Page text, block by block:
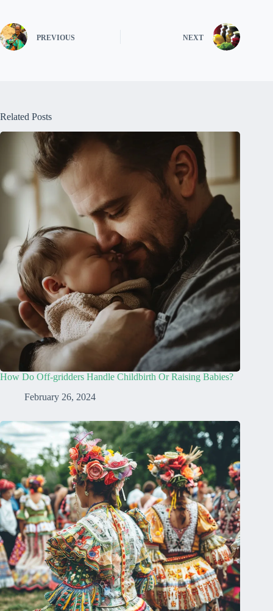
PREVIOUS NEXT
Related Posts
How Do Off-gridders Handle Childbirth Or Raising Babies?
February 26, 2024